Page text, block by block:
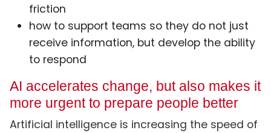
friction
how to support teams so they do not just
receive information, but develop the ability
to respond
AI accelerates change, but also makes it
more urgent to prepare people better
Artificial intelligence is increasing the speed of